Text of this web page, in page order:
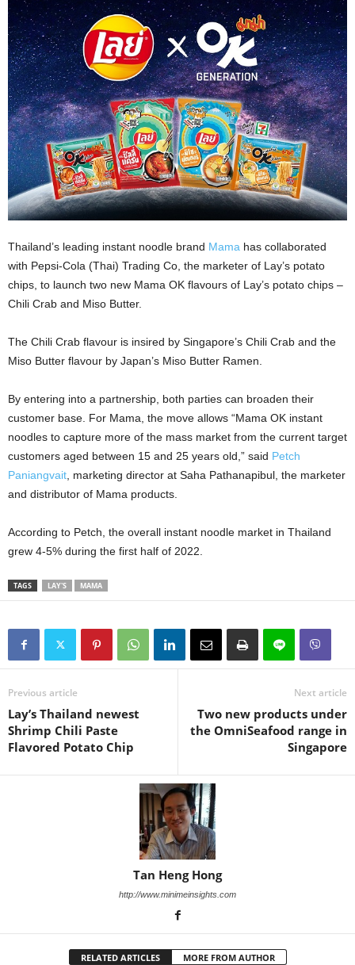
Thailand’s leading instant noodle brand Mama has collaborated
with Pepsi-Cola (Thai) Trading Co, the marketer of Lay’s potato
chips, to launch two new Mama OK flavours of Lay’s potato chips –
Chili Crab and Miso Butter.
The Chili Crab flavour is insired by Singapore’s Chili Crab and the
Miso Butter flavour by Japan’s Miso Butter Ramen.
By entering into a partnership, both parties can broaden their
customer base. For Mama, the move allows “Mama OK instant
noodles to capture more of the mass market from the current target
customers aged between 15 and 25 years old,” said Petch
Paniangvait, marketing director at Saha Pathanapibul, the marketer
and distributor of Mama products.
According to Petch, the overall instant noodle market in Thailand
grew 4-5% during the first half of 2022.
TAGS LAY'S MAMA
Previous article
Lay’s Thailand newest
Shrimp Chili Paste
Flavored Potato Chip
Next article
Two new products under
the OmniSeafood range in
Singapore
Tan Heng Hong
http://www.minimeinsights.com
RELATED ARTICLES MORE FROM AUTHOR